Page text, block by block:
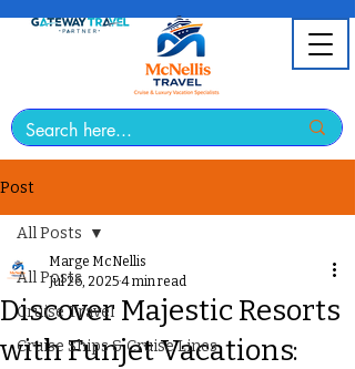
Post
All Posts
Cruise Travel
Cruise Ships & Cruise Lines
All Posts
Discover Majestic Resorts
with Funjet Vacations:
Marge McNellis
Jul 26, 2025 4 min read